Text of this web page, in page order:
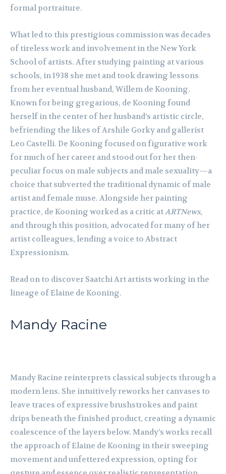
formal portraiture.
What led to this prestigious commission was decades
of tireless work and involvement in the New York
School of artists. After studying painting at various
schools, in 1938 she met and took drawing lessons
from her eventual husband, Willem de Kooning.
Known for being gregarious, de Kooning found
herself in the center of her husband’s artistic circle,
befriending the likes of Arshile Gorky and gallerist
Leo Castelli. De Kooning focused on figurative work
for much of her career and stood out for her then-
peculiar focus on male subjects and male sexuality—a
choice that subverted the traditional dynamic of male
artist and female muse. Alongside her painting
practice, de Kooning worked as a critic atARTNews,
and through this position, advocated for many of her
artist colleagues, lending a voice to Abstract
Expressionism.
Read on to discover Saatchi Art artists working in the
lineage of Elaine de Kooning.
Mandy Racine
Mandy Racine reinterprets classical subjects through a
modern lens. She intuitively reworks her canvases to
leave traces of expressive brushstrokes and paint
drips beneath the finished product, creating a dynamic
coalescence of the layers below. Mandy’s works recall
the approach of Elaine de Kooning in their sweeping
movement and unfettered expression, opting for